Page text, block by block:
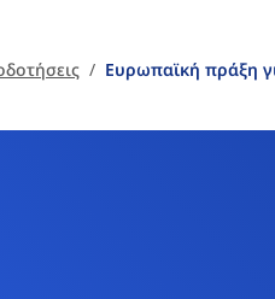
Ευρωπαϊκή πράξη